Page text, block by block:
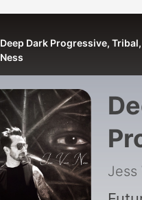
Deep Dark Progressive,
Ness
Jess